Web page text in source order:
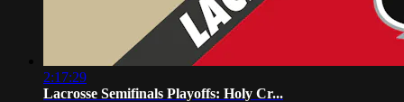
2:17:29
Lacrosse Semifinals Playoffs: Holy Cr...